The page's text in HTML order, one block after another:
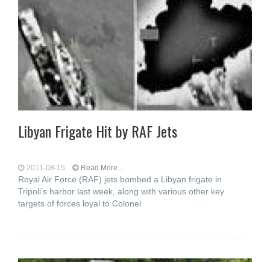
Libyan Frigate Hit by RAF Jets
2011-08-15 Read More...
Royal Air Force (RAF) jets bombed a Libyan frigate in
Tripoli’s harbor last week, along with various other key
targets of forces loyal to Colonel